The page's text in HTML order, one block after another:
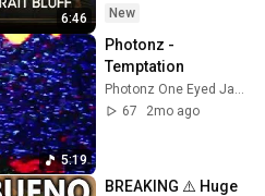
6:46
Critical Flop
New
5:19
Photonz -
Temptation
67
2mo ago
BREAKING ⚠️ Huge